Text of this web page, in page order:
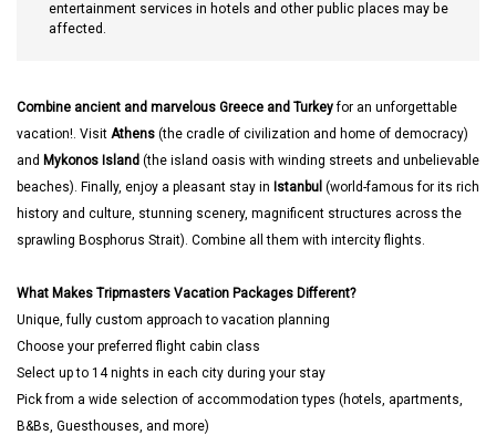
entertainment services in hotels and other public places may be
affected.
Combine ancient and marvelous Greece and Turkeyfor an unforgettable
vacation!. Visit Athens (the cradle of civilization and home of democracy)
and Mykonos Island (the island oasis with winding streets and unbelievable
beaches). Finally, enjoy a pleasant stay in Istanbul (world-famous for its rich
history and culture, stunning scenery, magnificent structures across the
sprawling Bosphorus Strait). Combine all them with intercity flights.
What Makes Tripmasters Vacation Packages Different?
Unique, fully custom approach to vacation planning
Choose your preferred flight cabin class
Select up to 14 nights in each city during your stay
Pick from a wide selection of accommodation types (hotels, apartments,
B&Bs, Guesthouses, and more)